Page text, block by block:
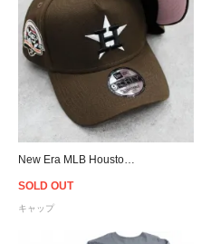
SOLD OUT
キャップ